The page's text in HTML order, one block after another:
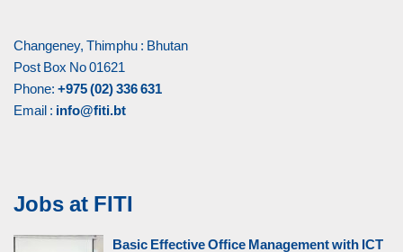
Changeney, Thimphu : Bhutan
Post Box No 01621
Phone: +975 (02) 336 631
Email : info@fiti.bt
Jobs at FITI
Basic Effective Office Management with ICT